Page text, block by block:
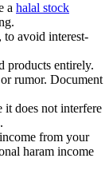
a halal stock
to avoid interest-
products entirely.
rumor. Document
it does not interfere
from your
haram income